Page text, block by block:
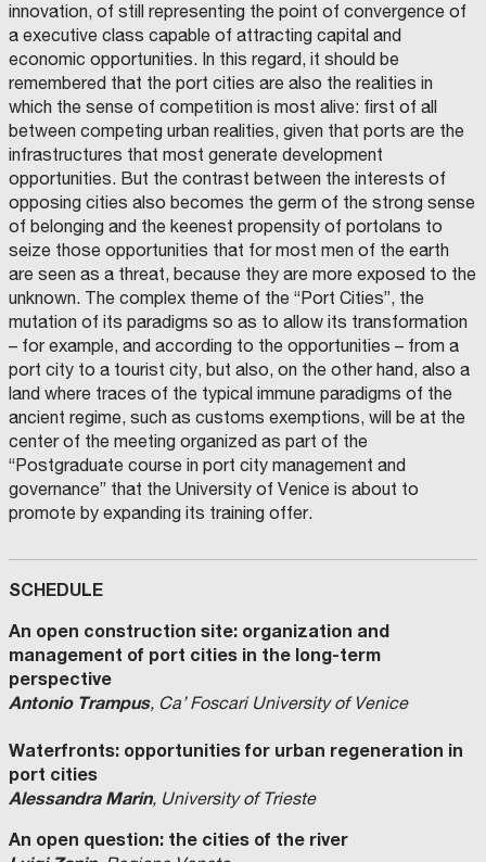
innovation, of still representing the point of convergence of
a executive class capable of attracting capital and
economic opportunities. In this regard, it should be
remembered that the port cities are also the realities in
which the sense of competition is most alive: first of all
between competing urban realities, given that ports are the
infrastructures that most generate development
opportunities. But the contrast between the interests of
opposing cities also becomes the germ of the strong sense
of belonging and the keenest propensity of portolans to
seize those opportunities that for most men of the earth
are seen as a threat, because they are more exposed to the
unknown. The complex theme of the “Port Cities”, the
mutation of its paradigms so as to allow its transformation
– for example, and according to the opportunities – from a
port city to a tourist city, but also, on the other hand, also a
land where traces of the typical immune paradigms of the
ancient regime, such as customs exemptions, will be at the
center of the meeting organized as part of the
“Postgraduate course in port city management and
governance” that the University of Venice is about to
promote by expanding its training offer.
SCHEDULE
An open construction site: organization and
management of port cities in the long-term
perspective
Antonio Trampus, Ca’ Foscari University of Venice
Waterfronts: opportunities for urban regeneration in
port cities
Alessandra Marin, University of Trieste
An open question: the cities of the river